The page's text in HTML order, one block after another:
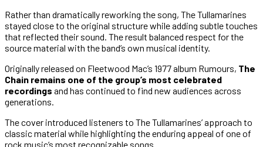
Rather than dramatically reworking the song, The Tullamarines
stayed close to the original structure while adding subtle touches
that reflected their sound. The result balanced respect for the
source material with the band’s own musical identity.
Originally released on Fleetwood Mac’s 1977 album Rumours, The
Chain remains one of the group’s most celebrated
recordings and has continued to find new audiences across
generations.
The cover introduced listeners to The Tullamarines’ approach to
classic material while highlighting the enduring appeal of one of
rock music’s most recognizable songs.